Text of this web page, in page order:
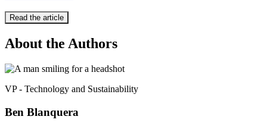
Read the article
About the Authors
VP - Technology and Sustainability
Ben Blanquera